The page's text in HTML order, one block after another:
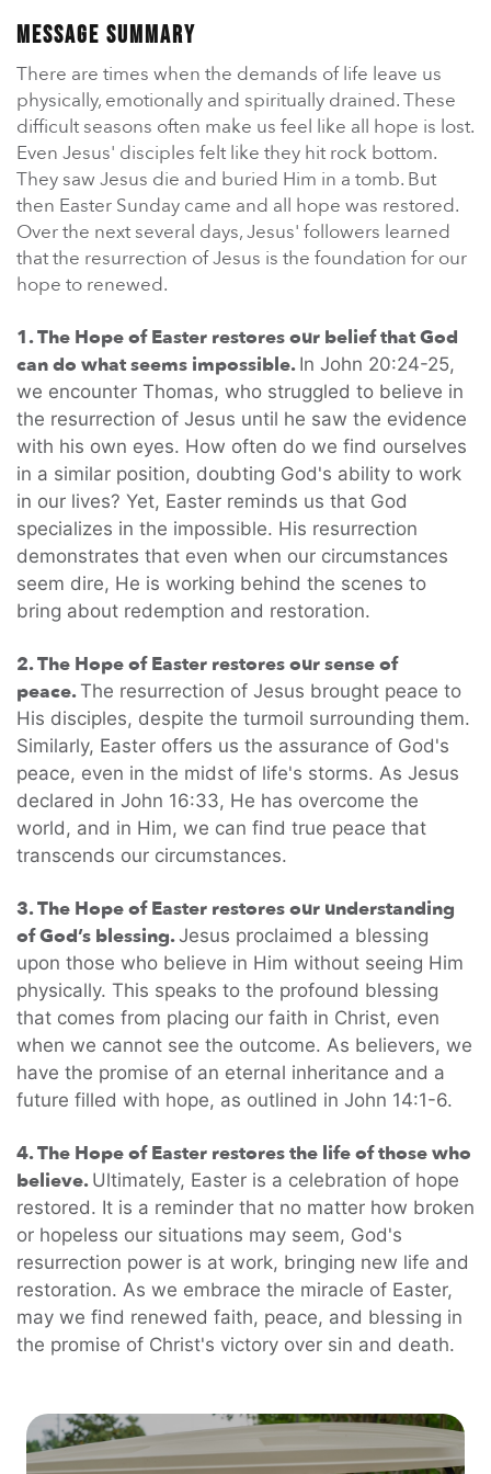
Ministerio para todos los hispanohablantes.
Learn About Us
Find out who we are and what we believe.
Sugar Creek Events
Join us at one of our upcoming events.
Unfinished Initiative
Message Summary
There are times when the demands of life leave us
physically, emotionally and spiritually drained. These
difficult seasons often make us feel like all hope is lost.
Even Jesus' disciples felt like they hit rock bottom.
They saw Jesus die and buried Him in a tomb. But
then Easter Sunday came and all hope was restored.
Over the next several days, Jesus' followers learned
that the resurrection of Jesus is the foundation for our
hope to renewed.
1. The Hope of Easter restores our belief that God
can do what seems impossible. In John 20:24-25,
we encounter Thomas, who struggled to believe in
the resurrection of Jesus until he saw the evidence
with his own eyes. How often do we find ourselves
in a similar position, doubting God's ability to work
in our lives? Yet, Easter reminds us that God
specializes in the impossible. His resurrection
demonstrates that even when our circumstances
seem dire, He is working behind the scenes to
bring about redemption and restoration.
2. The Hope of Easter restores our sense of
peace.The resurrection of Jesus brought peace to
His disciples, despite the turmoil surrounding them.
Similarly, Easter offers us the assurance of God's
peace, even in the midst of life's storms. As Jesus
declared in John 16:33, He has overcome the
world, and in Him, we can find true peace that
transcends our circumstances.
3. The Hope of Easter restores our understanding
of God’s blessing.Jesus proclaimed a blessing
upon those who believe in Him without seeing Him
physically. This speaks to the profound blessing
that comes from placing our faith in Christ, even
when we cannot see the outcome. As believers, we
have the promise of an eternal inheritance and a
future filled with hope, as outlined in John 14:1-6.
4. The Hope of Easter restores the life of those who
believe. Ultimately, Easter is a celebration of hope
restored. It is a reminder that no matter how broken
or hopeless our situations may seem, God's
resurrection power is at work, bringing new life and
restoration. As we embrace the miracle of Easter,
may we find renewed faith, peace, and blessing in
the promise of Christ's victory over sin and death.